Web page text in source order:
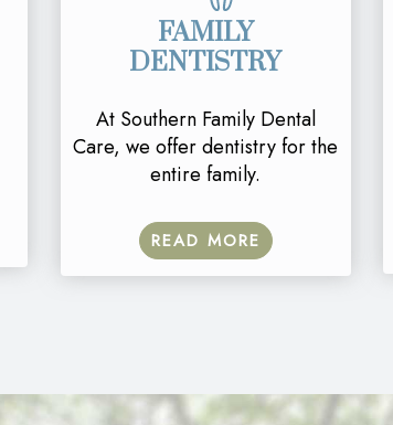
FAMILY
DENTISTRY
At Southern Family Dental
Care, we offer dentistry for the
entire family.
READ MORE